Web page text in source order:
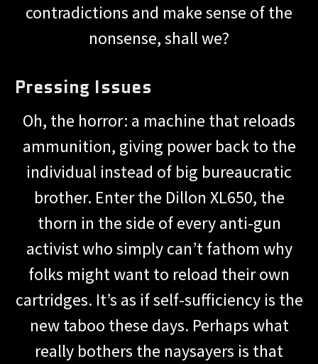
contradictions and make sense of the
nonsense, shall we?
Pressing Issues
Oh, the horror: a machine that reloads
ammunition, giving power back to the
individual instead of big bureaucratic
brother. Enter the Dillon XL650, the
thorn in the side of every anti-gun
activist who simply can’t fathom why
folks might want to reload their own
cartridges. It’s as if self-sufficiency is the
new taboo these days. Perhaps what
really bothers the naysayers is that